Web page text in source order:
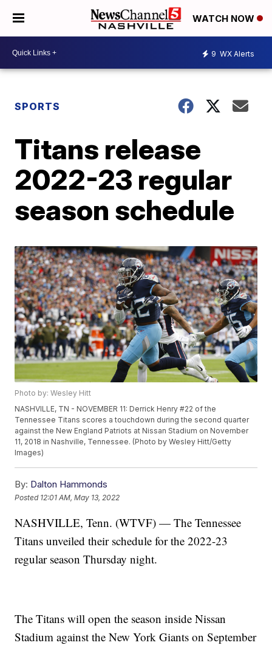
WATCH NOW
9 WX Alerts
SPORTS
Titans release
2022-23 regular
season schedule
Photo by: Wesley Hitt
NASHVILLE, TN - NOVEMBER 11: Derrick Henry #22 of the
Tennessee Titans scores a touchdown during the second quarter
against the New England Patriots at Nissan Stadium on November
11, 2018 in Nashville, Tennessee. (Photo by Wesley Hitt/Getty
Images)
By: Dalton Hammonds
Posted 12:01 AM, May 13, 2022
NASHVILLE, Tenn. (WTVF) — The Tennessee
Titans unveiled their schedule for the 2022-23
regular season Thursday night.
The Titans will open the season inside Nissan
Stadium against the New York Giants on September